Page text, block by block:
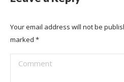
Your email address will not be
marked *
Comment